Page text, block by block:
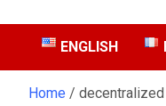
ENGLISH
Home